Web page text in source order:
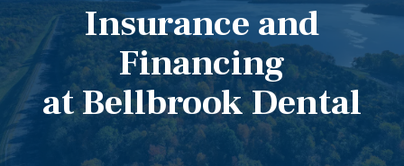
Insurance and
Financing
at Bellbrook Dental